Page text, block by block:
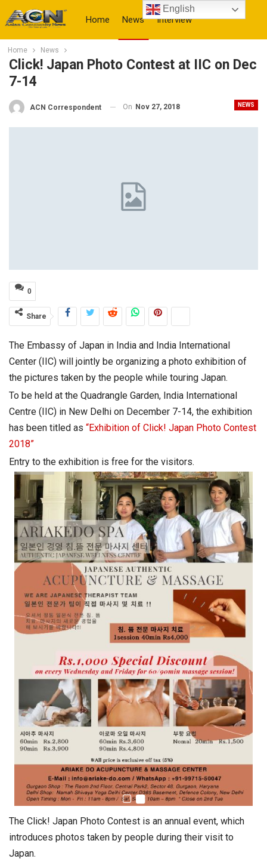
Home News Interview
More
Home News
Click! Japan Photo Contest at IIC on Dec
7-14
NEWS
ACN Correspondent On Nov 27, 2018
0
Share
The Embassy of Japan in India and India International
Center (IIC) will jointly be organizing a photo exhibition of
the pictures taken by the people while touring Japan.
To be held at the Quadrangle Garden, India International
Centre (IIC) in New Delhi on December 7-14, the exhibition
has been titled as “Exhibition of Click! Japan Photo Contest
2018”
Entry to the exhibition is free for the visitors.
The Click! Japan Photo Contest is an annual event, which
introduces photos taken by people during their visit to
Japan.
English